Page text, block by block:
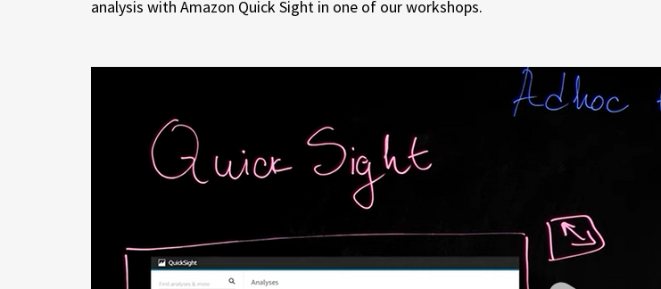
analysis with Amazon Quick Sight in one of our workshops.